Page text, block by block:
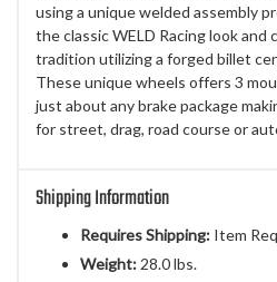
using a unique welded assembly
the classic WELD Racing look and
tradition utilizing a forged billet
These unique wheels offers 3
just about any brake package
for street, drag, road course or
Shipping Information
Requires Shipping: Item
Weight: 28.0 lbs.